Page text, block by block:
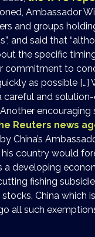
Ambassador
and groups
and said that
the specific
commitment to
as possible […]
careful and
encouraging
Reuters news
China’s
country would
developing
fishing
China which
all such